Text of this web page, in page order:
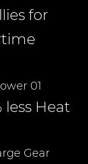
for
less Heat